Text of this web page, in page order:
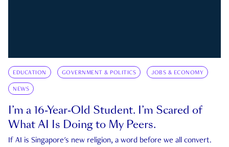
EDUCATION GOVERNMENT & POLITICS JOBS & ECONOMY
NEWS
I’m a 16-Year-Old Student. I’m Scared of
What AI Is Doing to My Peers.
If AI is Singapore's new religion, a word before we all convert.